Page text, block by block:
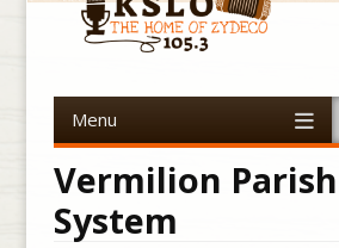
Menu
Vermilion
System